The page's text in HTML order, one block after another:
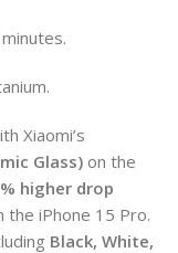
Xiaomi’s
Glass) on the
higher drop
the iPhone 15 Pro.
Black, White,